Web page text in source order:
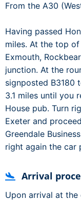
From the A30
Having passed
miles. At the top
Exmouth,
junction. At the
signposted B3180
3.1 miles until you
House pub. Turn
Exeter and
Greendale
right again the car
Arrival
Upon arrival at